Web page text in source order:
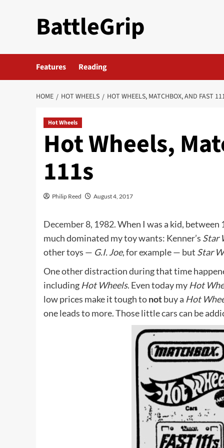
BattleGrip
Features Reading
HOME HOT WHEELS HOT WHEELS, MATCHBOX, AND FAST
Hot Wheels
Hot Wheels,
111s
Philip Reed August 4, 2017
December 8, 1982.When I was a kid,
much dominated my toy wants: Kenner’s Star
other toys — G.I. Joe, for example — but Star
One other distraction during that time
including Hot Wheels. Even today my Hot
low prices make it tough tonotbuy a Hot
one leads to more. Those little cars can be